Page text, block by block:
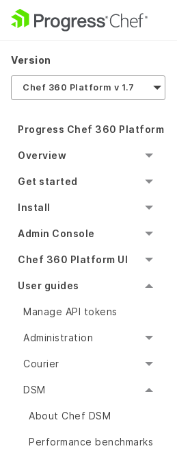
Version
Chef 360 Platform v 1.7
Progress Chef 360 Platform
Overview
Get started
Install
Admin Console
Chef 360 Platform UI
User guides
Manage API tokens
Administration
Courier
DSM
About Chef DSM
Performance benchmarks